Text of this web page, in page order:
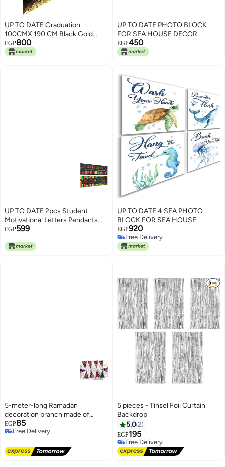
UP TO DATE Graduation
100CMX 190 CM Black Gold
Congratulations Graduation
Decorations Backdrop, Congrats
EGP800
UP TO DATE PHOTO BLOCK
FOR SEA HOUSE DECOR
EGP450
UP TO DATE 2pcs Student
Motivational Letters Pendants
School and Classroom
EGP599
UP TO DATE 4 SEA PHOTO
BLOCK FOR SEA HOUSE
EGP920
Free Delivery
Free Delivery
5-meter-long Ramadan
decoration branch made of
fabric in various shapes
EGP85
Free Delivery
5 pieces - Tinsel Foil Curtain
Backdrop
5.02
EGP195
Free Delivery
Free Delivery